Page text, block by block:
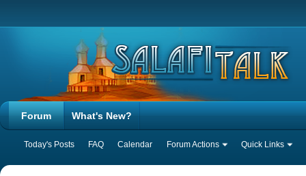
Forum
Today's Posts FAQ Calendar Forum Actions Quick Links
What's New?